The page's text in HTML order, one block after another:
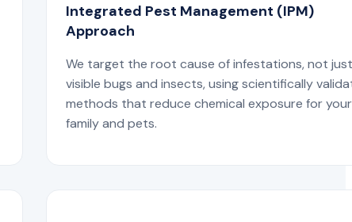
Integrated Pest Management (IPM)
Approach
We target the root cause of infestations, not
visible bugs and insects, using scientifically
methods that reduce chemical exposure for your
family and pets.